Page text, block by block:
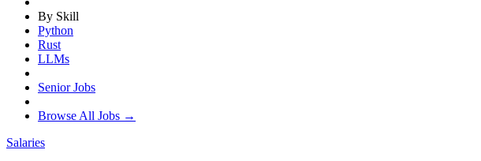
By Skill
Python
Rust
LLMs
Senior Jobs
Browse All Jobs →
Salaries